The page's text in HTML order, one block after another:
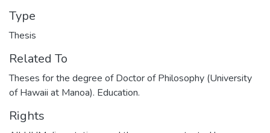
Type
Thesis
Related To
Theses for the degree of Doctor of Philosophy (University
of Hawaii at Manoa). Education.
Rights